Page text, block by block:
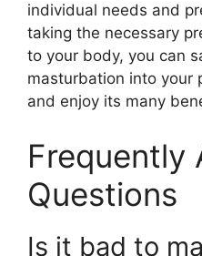
individual needs and
taking the necessary
to your body, you can
masturbation into your
and enjoy its many
Frequently
Questions
Is it bad to